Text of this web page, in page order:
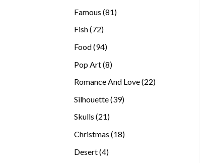
Famous 8181
Fish 7272
Food 9494
Pop Art 88
Romance And Love 2222
Silhouette 3939
Skulls 2121
Christmas 1818
Desert 44